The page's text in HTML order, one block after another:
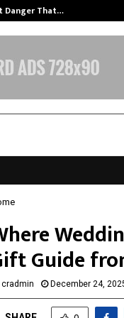
Danger That…
Guide
cradmin December 24,